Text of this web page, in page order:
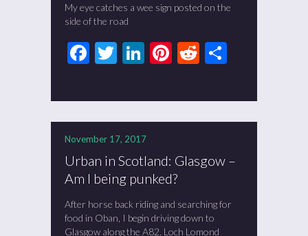
My eye catches a wee sign posted on the
side of the road
Facebook
Twitter
LinkedIn
Pinterest
Reddit
November 17, 2017
Urban in Scotland: Glasgow –
Am I being punked?
After horse back riding and searching for
food in Oban, I begin driving down to
Glasgow along the A82. Loch Lomond